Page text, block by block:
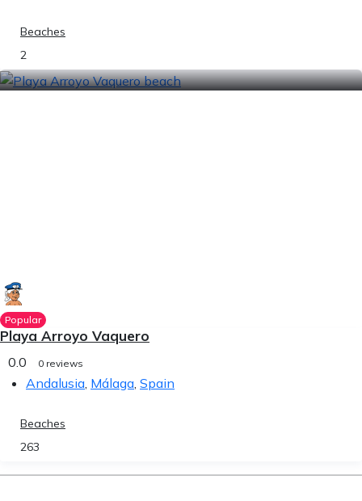
Beaches
2
Popular
Playa Arroyo Vaquero
0.0 0 reviews
Andalusia, Málaga, Spain
Beaches
263